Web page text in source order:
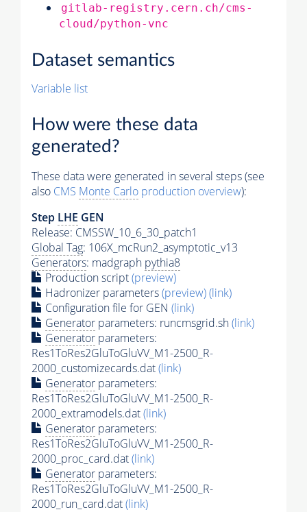
gitlab-registry.cern.ch/cms-
cloud/python-vnc
Dataset semantics
Variable list
How were these data
generated?
These data were generated in several steps (see
also CMS Monte Carlo production overview):
Step LHE GEN
Release: CMSSW_10_6_30_patch1
Global Tag: 106X_mcRun2_asymptotic_v13
Generators: madgraph pythia8
Production script(preview)
Hadronizer parameters(preview)(link)
Configuration file for GEN (link)
Generator parameters: runcmsgrid.sh(link)
Generator parameters:
Res1ToRes2GluToGluVV_M1-2500_R-
2000_customizecards.dat(link)
Generator parameters:
Res1ToRes2GluToGluVV_M1-2500_R-
2000_extramodels.dat(link)
Generator parameters:
Res1ToRes2GluToGluVV_M1-2500_R-
2000_proc_card.dat(link)
Generator parameters:
Res1ToRes2GluToGluVV_M1-2500_R-
2000_run_card.dat(link)